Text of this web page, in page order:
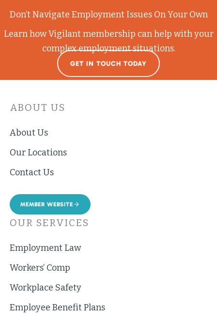
Don’t Navigate Employment Issues On Your Own
Learn how Vigilant membership can help with your
complex employment situations.
GET IN TOUCH TODAY
ABOUT US
About Us
Our Locations
Contact Us
MEMBER WEBSITE
OUR SERVICES
Employment Law
Workers’ Comp
Workplace Safety
Employee Benefit Plans